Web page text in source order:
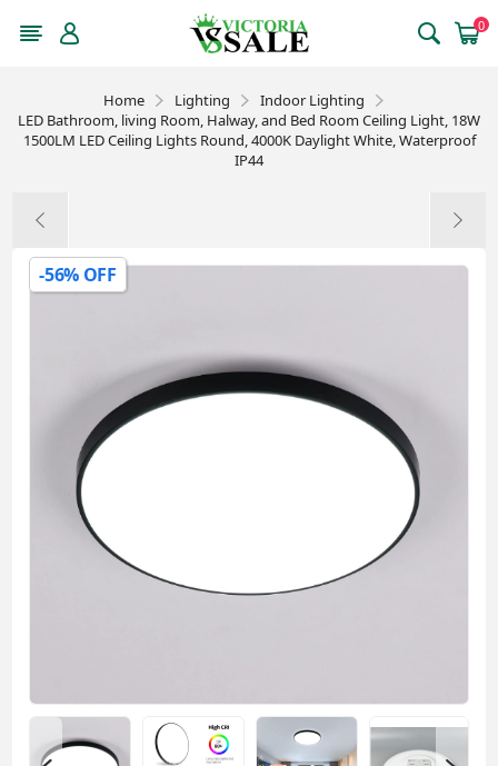
0
Home Lighting
Indoor Lighting
LED Bathroom, living Room, Halway, and Bed Room Ceiling Light, 18W
1500LM LED Ceiling Lights Round, 4000K Daylight White, Waterproof
IP44
-56% OFF